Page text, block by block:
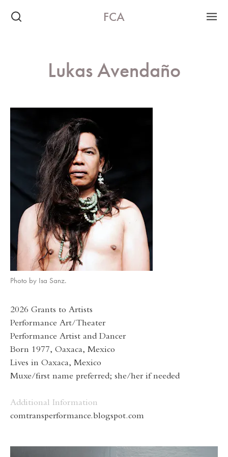
FCA
Lukas Avendaño
Photo by Isa Sanz.
2026 Grants to Artists
Performance Art/Theater
Performance Artist and Dancer
Born 1977, Oaxaca, Mexico
Lives in Oaxaca, Mexico
Muxe/first name preferred; she/her if needed
Additional Information
comtransperformance.blogspot.com